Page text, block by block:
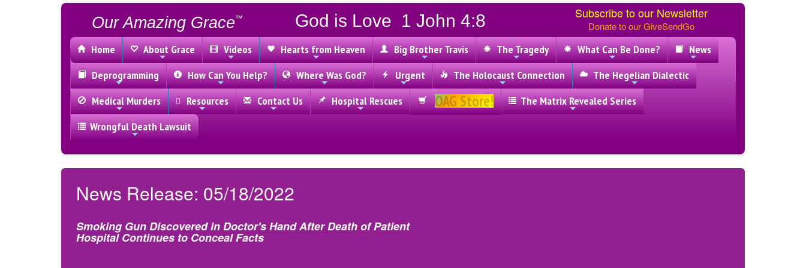
Our Amazing Grace™ God is Love 1 John 4:8 Subscribe to our Newsletter
Donate to our GiveSendGo
Home About Grace Videos Hearts from Heaven Big Brother Travis The Tragedy What Can Be Done?
News
Deprogramming
How Can You Help? Where Was God? Urgent The Holocaust Connection
The Hegelian Dialectic
Medical Murders
Resources Contact Us Hospital Rescues OAG Store!
The Matrix Revealed Series
Wrongful Death Lawsuit
News Release: 05/18/2022
Smoking Gun Discovered in Doctor's Hand After Death of Patient
Hospital Continues to Conceal Facts